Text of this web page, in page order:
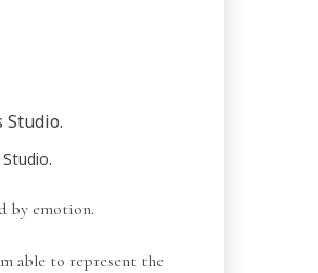
by emotion.
able to represent the